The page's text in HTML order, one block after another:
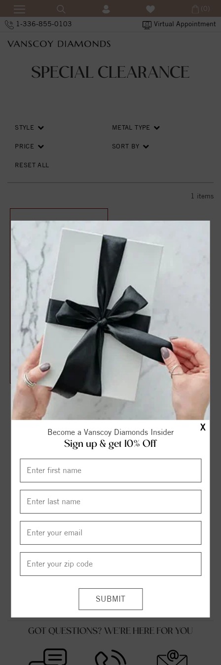
X
Become a Vanscoy Diamonds Insider
Sign up & get 10% Off
1-336-855-0103 Virtual Appointment
(0)
SPECIAL CLEARANCE
STYLE METAL TYPE
PRICE SORT BY
RESET ALL
1 items
Adjustable Diamond Cut
Cable Chain (22")
$890.00
$1,075.00
THE VANSCOY PROMISE
FLEXIBLE FINANCING OPTIONS
HASSLE FREE RETURNS
GOT QUESTIONS? WE'RE HERE FOR YOU